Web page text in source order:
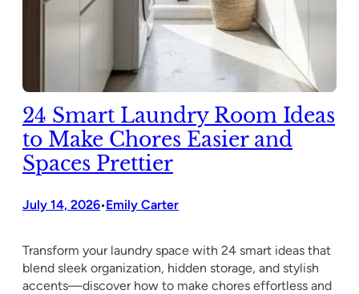
24 Smart Laundry Room Ideas
to Make Chores Easier and
Spaces Prettier
July 14, 2026•Emily Carter
Transform your laundry space with 24 smart ideas that
blend sleek organization, hidden storage, and stylish
accents—discover how to make chores effortless and